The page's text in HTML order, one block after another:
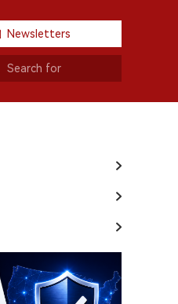
Newsletters